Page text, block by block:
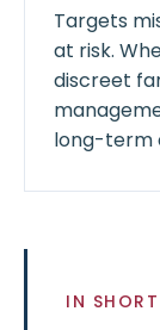
Targets
at risk.
discreet
long-term
IN SHORT